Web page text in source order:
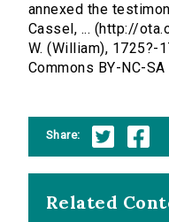
annexed the
Cassel, ... (http://
W. (William), 1725?-
Commons BY-NC-SA
Share:
Related